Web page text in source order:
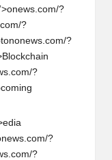
onews.com/?
?
ononews.com/?
?
ews.com/?
?